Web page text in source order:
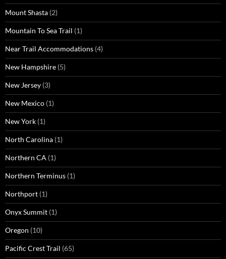
Mount Shasta (2)
Mountain To Sea Trail (1)
Near Trail Accommodations (4)
New Hampshire (5)
New Jersey (3)
New Mexico (1)
New York (1)
North Carolina (1)
Northern CA (1)
Northern Terminus (1)
Northport (1)
Onyx Summit (1)
Oregon (10)
Pacific Crest Trail (65)